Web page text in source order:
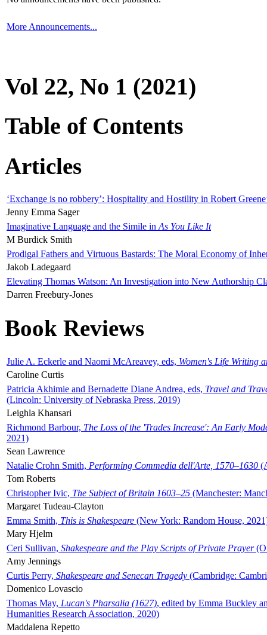
More Announcements...
Vol 22, No 1 (2021)
Table of Contents
Articles
‘Exchange is no robbery’: Hospitality and Hostility in Robert
Jenny Emma Sager
Imaginative Language and the Simile in As You Like It
M Burdick Smith
Prodigal Fathers and Virtuous Bastards: The Moral Economy of
Jakob Ladegaard
Elevating Thomas Watson: An Investigation into New Authorship
Darren Freebury-Jones
Book Reviews
Julie A. Eckerle and Naomi McAreavey, eds, Women's Life Writing
Caroline Curtis
Patricia Akhimie and Bernadette Diane Andrea, eds, Travel and
(Lincoln: University of Nebraska Press, 2019)
Leighla Khansari
Richmond Barbour, The Loss of the 'Trades Increase': An Early
2021)
Sean Lawrence
Natalie Crohn Smith, Performing Commedia dell'Arte, 1570–1630
Tom Roberts
Christopher Ivic, The Subject of Britain 1603–25 (Manchester:
Margaret Tudeau-Clayton
Emma Smith, This is Shakespeare (New York: Random House,
Mary Hjelm
Ceri Sullivan, Shakespeare and the Play Scripts of Private Prayer
Amy Jennings
Curtis Perry, Shakespeare and Senecan Tragedy (Cambridge:
Domenico Lovascio
Thomas May, Lucan's Pharsalia (1627), edited by Emma Buckley
Humanities Research Association, 2020)
Maddalena Repetto